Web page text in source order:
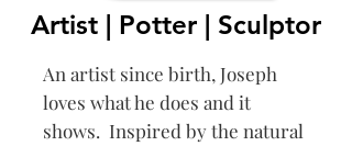
Artist | Potter | Sculptor
An artist since birth, Joseph
loves what he does and it
shows. Inspired by the natural